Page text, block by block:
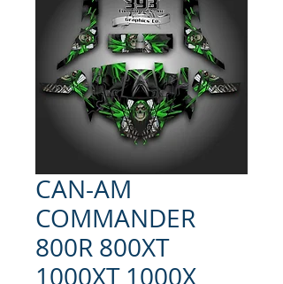
CAN-AM
COMMANDER
800R 800XT
1000XT 1000X